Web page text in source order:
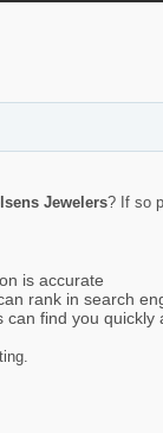
Jewelers? If so
is accurate
rank in search
can find you quickly